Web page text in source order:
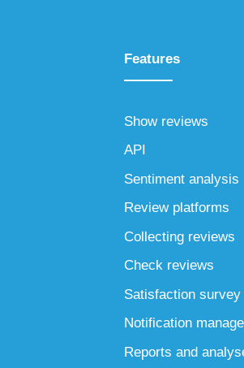
Features
Show reviews
API
Sentiment analysis
Review platforms
Collecting reviews
Check reviews
Satisfaction survey
Notification
Reports and